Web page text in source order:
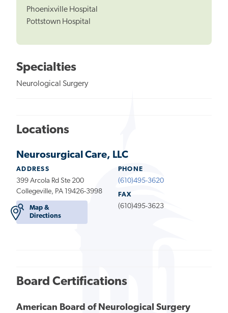
Phoenixville Hospital
Pottstown Hospital
Specialties
Neurological Surgery
Locations
Neurosurgical Care, LLC
ADDRESS
399 Arcola Rd Ste 200
Collegeville, PA 19426-3998
Map &
Directions
PHONE
(610)495-3620
FAX
(610)495-3623
Board Certifications
American Board of Neurological Surgery